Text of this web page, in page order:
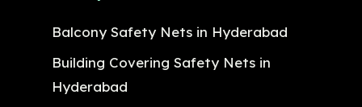
Balcony Safety Nets in Hyderabad
Building Covering Safety Nets in
Hyderabad